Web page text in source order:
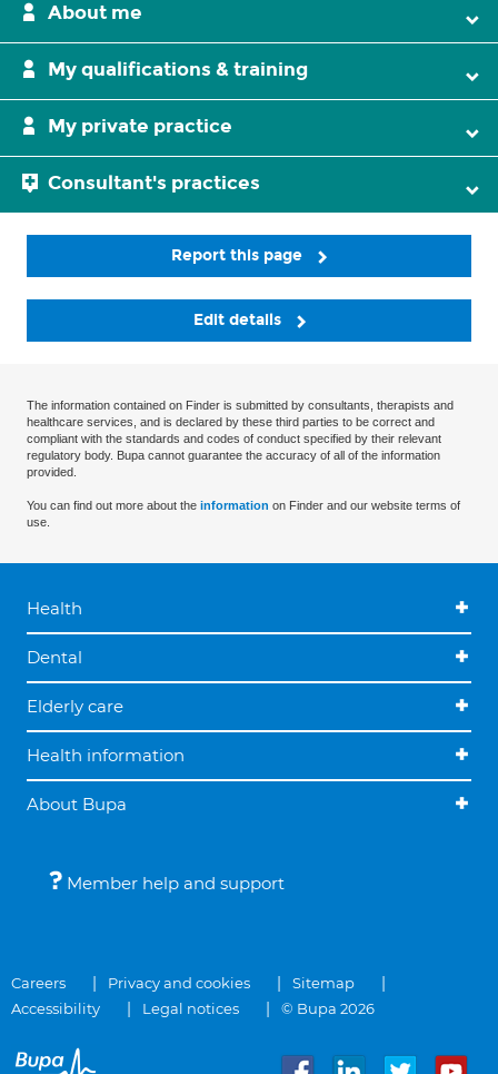
About me
My qualifications & training
My private practice
Consultant's practices
Report this page
Edit details
The information contained on Finder is submitted by consultants, therapists and
healthcare services, and is declared by these third parties to be correct and
compliant with the standards and codes of conduct specified by their relevant
regulatory body. Bupa cannot guarantee the accuracy of all of the information
provided.
You can find out more about the information on Finder and our website terms of
use.
Health
Dental
Elderly care
Health information
About Bupa
Member help and support
Careers Privacy and cookies
Sitemap
Accessibility
Legal notices © Bupa 2026